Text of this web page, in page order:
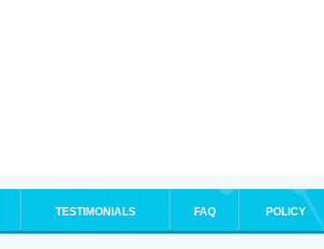
TESTIMONIALS FAQ POLICY